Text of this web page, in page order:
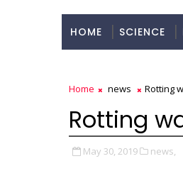
HOME SCIENCE
Home news Rotting
Rotting
May 30, 2019 news,